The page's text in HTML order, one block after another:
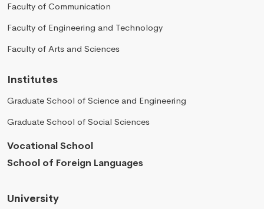
Faculty of Communication
Faculty of Engineering and Technology
Faculty of Arts and Sciences
Institutes
Graduate School of Science and Engineering
Graduate School of Social Sciences
Vocational School
School of Foreign Languages
University